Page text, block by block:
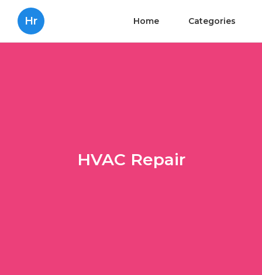
Hr Home Categories
HVAC Repair